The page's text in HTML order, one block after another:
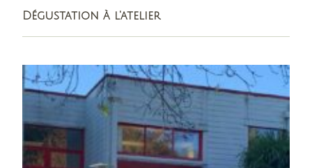
Dégustation à l'atelier